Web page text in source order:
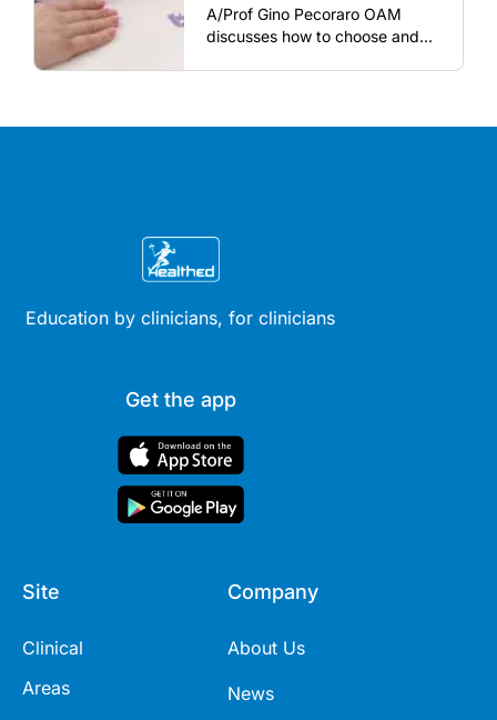
A/Prof Gino Pecoraro OAM
discusses how to choose and
stages.
Education by clinicians, for clinicians
Get the app
Site
Clinical
Areas
Company
About Us
News